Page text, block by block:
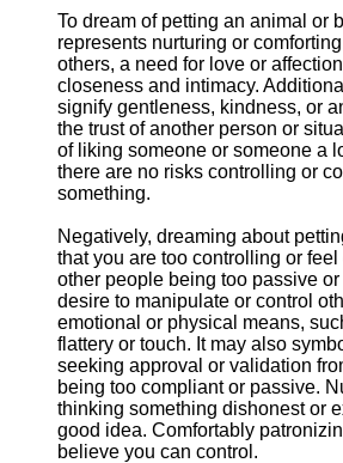
To dream of petting an animal or
represents nurturing or
others, a need for love or
closeness and intimacy.
signify gentleness, kindness, or
the trust of another person or
of liking someone or someone a
there are no risks controlling or
something.
Negatively, dreaming about
that you are too controlling or
other people being too passive
desire to manipulate or control
emotional or physical means,
flattery or touch. It may also
seeking approval or validation
being too compliant or passive.
thinking something dishonest or
good idea. Comfortably
believe you can control.